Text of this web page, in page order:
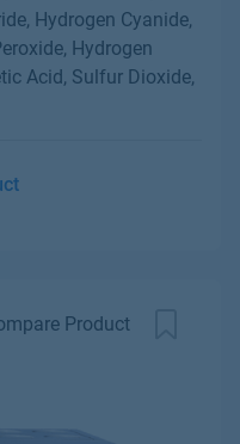
Hydrogen Cyanide,
Hydrogen
Acid, Sulfur Dioxide,
Product